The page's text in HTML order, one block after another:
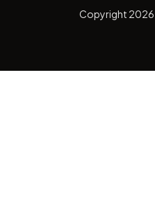
Copyright 2026